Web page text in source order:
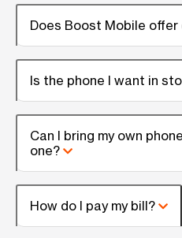
Does Boost Mobile
Is the phone I want in
Can I bring my own
one?
How do I pay my bill?